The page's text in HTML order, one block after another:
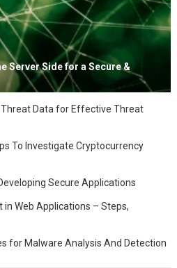
Server Side for a Secure &
Data for Effective Threat
To Investigate Cryptocurrency
Secure Applications
Web Applications – Steps,
for Malware Analysis And Detection